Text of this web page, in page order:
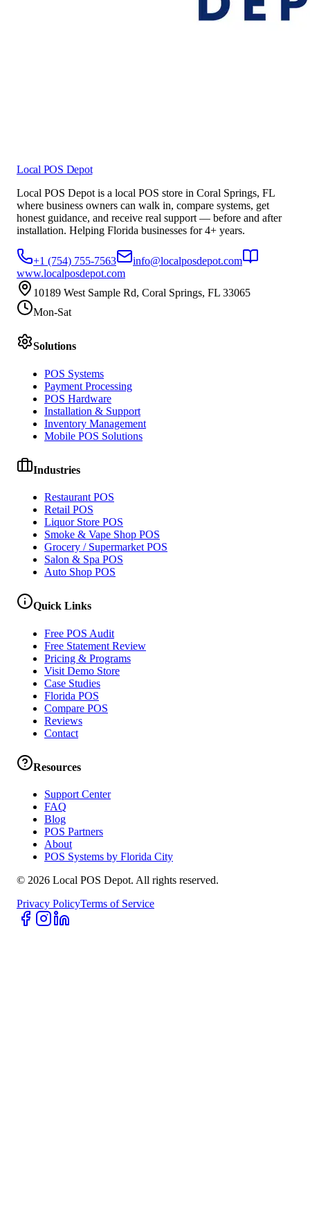
Local POS Depot
Local POS Depot is a local POS store in Coral Springs, FL
where business owners can walk in, compare systems, get
honest guidance, and receive real support — before and after
installation. Helping Florida businesses for 4+ years.
+1 (754) 755-7563
info@localposdepot.com
www.localposdepot.com
10189 West Sample Rd, Coral Springs, FL 33065
Mon-Sat
Solutions
POS Systems
Payment Processing
POS Hardware
Installation & Support
Inventory Management
Mobile POS Solutions
Industries
Restaurant POS
Retail POS
Liquor Store POS
Smoke & Vape Shop POS
Grocery / Supermarket POS
Salon & Spa POS
Auto Shop POS
Quick Links
Free POS Audit
Free Statement Review
Pricing & Programs
Visit Demo Store
Case Studies
Florida POS
Compare POS
Reviews
Contact
Resources
Support Center
FAQ
Blog
POS Partners
About
POS Systems by Florida City
© 2026 Local POS Depot. All rights reserved.
Privacy PolicyTerms of Service